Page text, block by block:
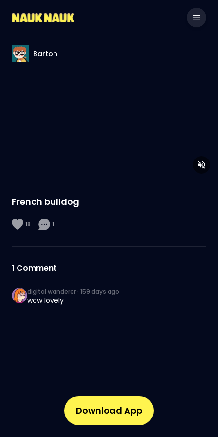
Barton
French bulldog
18 1
1 Comment
digital wanderer · 159 days ago
wow lovely
Download App